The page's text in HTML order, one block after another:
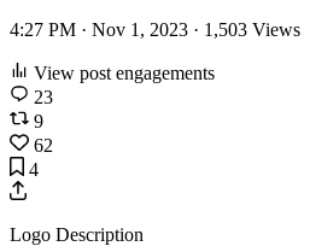
4:27 PM · Nov 1, 2023 · 1,503 Views
View post engagements
23
9
62
4
Logo Description